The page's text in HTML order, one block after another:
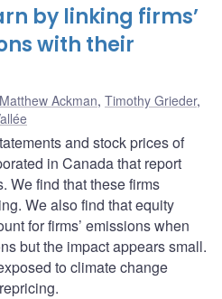
by linking firms’
with their
Matthew Ackman, Timothy Grieder,
and stock prices of
in Canada that report
We find that these firms
We also find that equity
for firms’ emissions when
but the impact appears small.
to climate change